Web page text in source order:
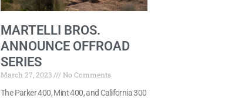
MARTELLI BROS.
ANNOUNCE OFFROAD
SERIES
March 27, 2023
No Comments
The Parker 400, Mint 400, and California 300